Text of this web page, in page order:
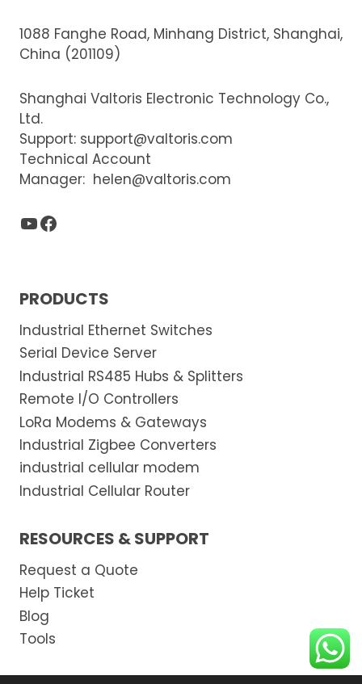
1088 Fanghe Road, Minhang District, Shanghai,
China (201109)
Shanghai Valtoris Electronic Technology Co.,
Ltd.
Support: support@valtoris.com
Technical Account
Manager: helen@valtoris.com
YouTube
Facebook
PRODUCTS
Industrial Ethernet Switches
Serial Device Server
Industrial RS485 Hubs & Splitters
Remote I/O Controllers
LoRa Modems & Gateways
Industrial Zigbee Converters
industrial cellular modem
Industrial Cellular Router
RESOURCES & SUPPORT
Request a Quote
Help Ticket
Blog
Tools